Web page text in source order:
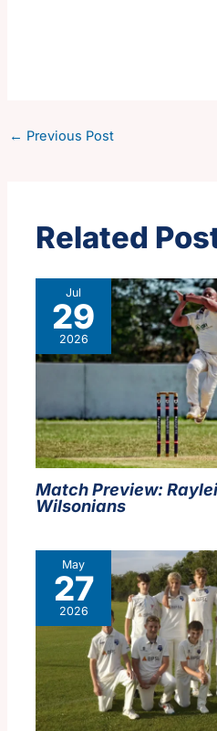
← Previous Post
Related
Jul
29
2026
Match Preview:
Wilsonians
May
27
2026